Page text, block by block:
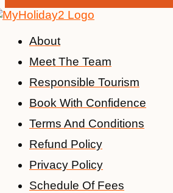
About
Meet The Team
Responsible Tourism
Book With Confidence
Terms And Conditions
Refund Policy
Privacy Policy
Schedule Of Fees